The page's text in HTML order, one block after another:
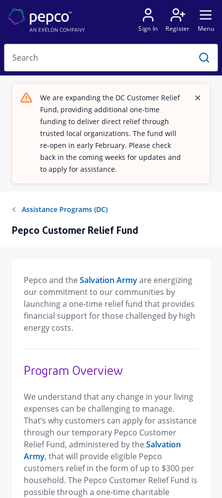
Pepco Customer Relief Fund
Pepco and the Salvation Armyare energizing
our commitment to our communities by
launching a one-time relief fund that provides
financial support for those challenged by high
energy costs.
Program Overview
We understand that any change in your living
expenses can be challenging to manage.
That’s why customers can apply for assistance
through our temporary Pepco Customer
Relief Fund, administered by the Salvation
Army, that will provide eligible Pepco
customers relief in the form of up to $300 per
household. The Pepco Customer Relief Fund is
possible through a one-time charitable